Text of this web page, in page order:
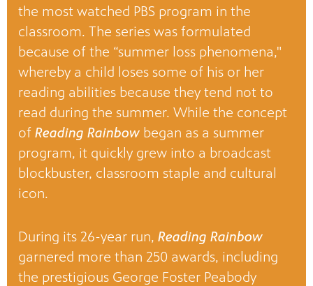
the most watched PBS program in the
classroom. The series was formulated
because of the “summer loss phenomena,"
whereby a child loses some of his or her
reading abilities because they tend not to
read during the summer. While the concept
of Reading Rainbow began as a summer
program, it quickly grew into a broadcast
blockbuster, classroom staple and cultural
icon.
During its 26-year run, Reading Rainbow
garnered more than 250 awards, including
the prestigious George Foster Peabody